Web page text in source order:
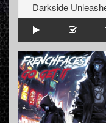
Darkside